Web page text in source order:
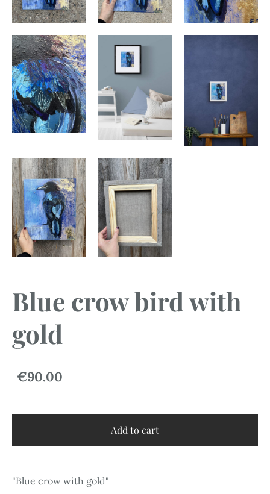
Blue crow bird with
gold
€90.00
Add to cart
"Blue crow with gold"